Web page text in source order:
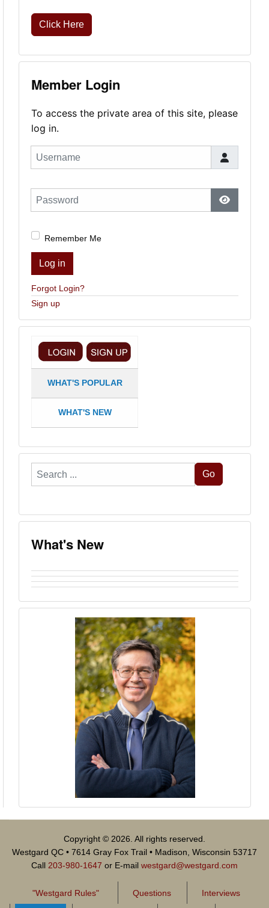
Click Here
Member Login
To access the private area of this site, please
log in.
Username
Password
Show
Remember Me
Log in
Forgot Login?
Sign up
WHAT'S POPULAR
WHAT'S NEW
Search
...
Go
What's New
Copyright © 2026. All rights reserved.
Westgard QC • 7614 Gray Fox Trail • Madison, Wisconsin 53717
Call 203-980-1647 or E-mail westgard@westgard.com
"Westgard Rules" Questions Interviews